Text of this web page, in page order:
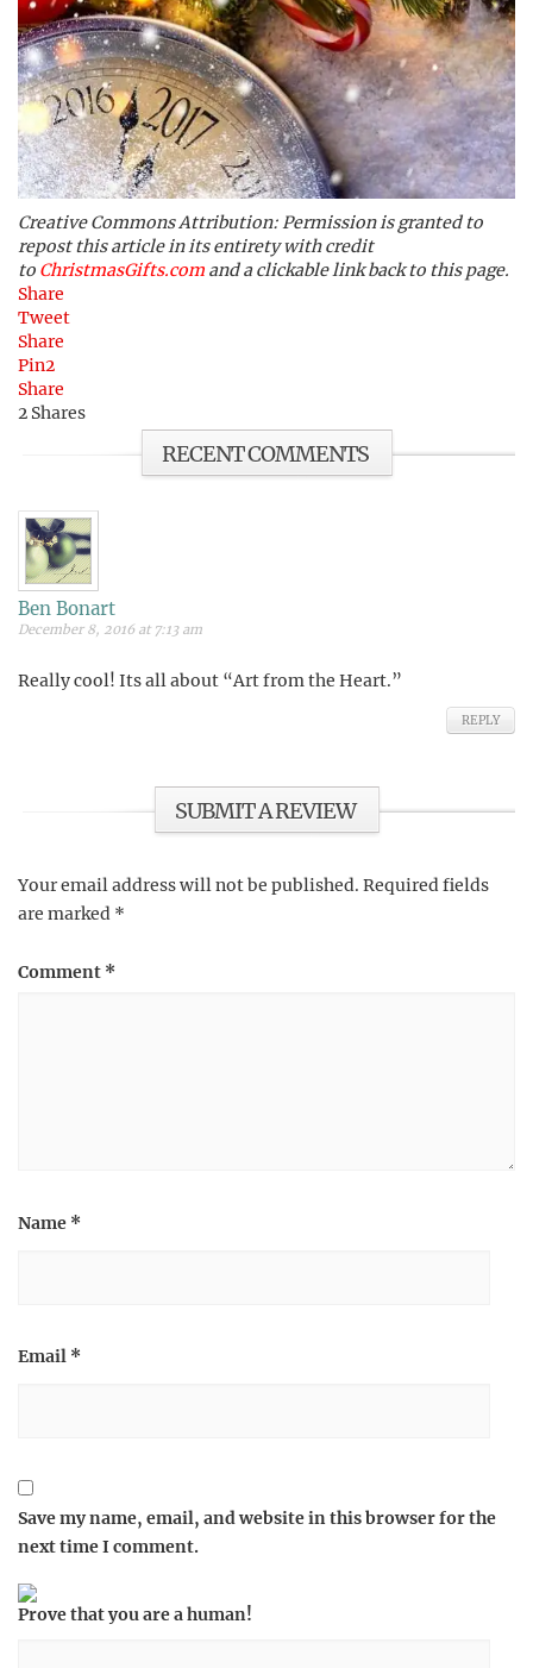
Creative Commons Attribution: Permission is granted to
repost this article in its entirety with credit
to ChristmasGifts.com and a clickable link back to this page.
Share
Tweet
Share
Pin2
Share
2 Shares
RECENT COMMENTS
Ben Bonart
December 8, 2016 at 7:13 am
Really cool! Its all about “Art from the Heart.”
REPLY
SUBMIT A REVIEW
Your email address will not be published. Required fields
are marked *
Comment *
Name *
Email *
Save my name, email, and website in this browser for the
next time I comment.
Prove that you are a human!